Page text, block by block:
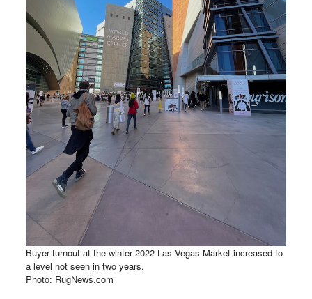
Buyer turnout at the winter 2022 Las Vegas Market increased to
a level not seen in two years.
Photo: RugNews.com